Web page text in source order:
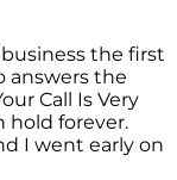
the first
answers the
Call Is Very
hold forever.
I went early on